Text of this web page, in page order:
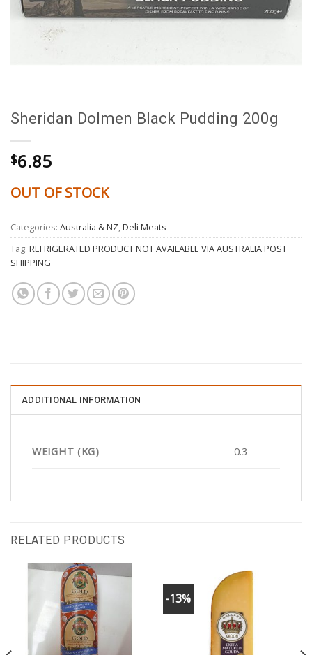
Sheridan Dolmen Black Pudding 200g
$6.85
OUT OF STOCK
Categories: Australia & NZ,Deli Meats
Tag: REFRIGERATED PRODUCT NOT AVAILABLE VIA AUSTRALIA POST
SHIPPING
ADDITIONAL INFORMATION
WEIGHT (KG) 0.3
RELATED PRODUCTS
-13%